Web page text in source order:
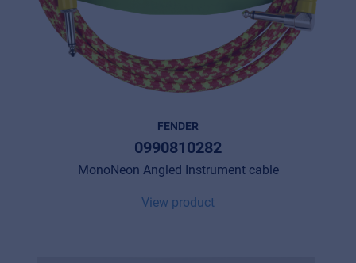
FENDER
0990810282
MonoNeon Angled Instrument cable
View product